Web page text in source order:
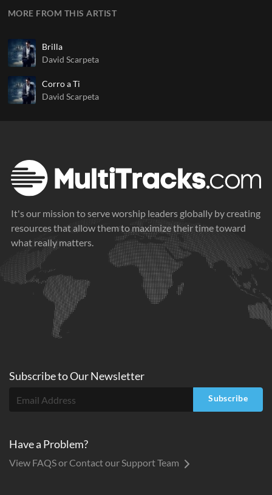
MORE FROM THIS ARTIST
Brilla
David Scarpeta
Corro a Ti
David Scarpeta
It's our mission to serve worship leaders globally by creating
resources that allow them to maximize their time toward
what really matters.
Subscribe toOurNewsletter
Subscribe
Have a Problem?
View FAQS or Contact our Support Team